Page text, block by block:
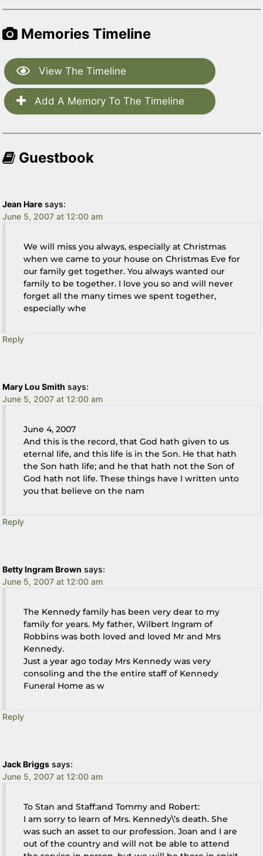
Memories Timeline
View The Timeline
Add A Memory To The Timeline
Guestbook
Jean Hare says:
June 5, 2007 at 12:00 am
We will miss you always, especially at Christmas
when we came to your house on Christmas Eve for
our family get together. You always wanted our
family to be together. I love you so and will never
forget all the many times we spent together,
especially whe
Reply
Mary Lou Smith says:
June 5, 2007 at 12:00 am
June 4, 2007
And this is the record, that God hath given to us
eternal life, and this life is in the Son. He that hath
the Son hath life; and he that hath not the Son of
God hath not life. These things have I written unto
you that believe on the nam
Reply
Betty Ingram Brown says:
June 5, 2007 at 12:00 am
The Kennedy family has been very dear to my
family for years. My father, Wilbert Ingram of
Robbins was both loved and loved Mr and Mrs
Kennedy.
Just a year ago today Mrs Kennedy was very
consoling and the the entire staff of Kennedy
Funeral Home as w
Reply
Jack Briggs says:
June 5, 2007 at 12:00 am
To Stan and Staff:and Tommy and Robert:
I am sorry to learn of Mrs. Kennedy\’s death. She
was such an asset to our profession. Joan and I are
out of the country and will not be able to attend